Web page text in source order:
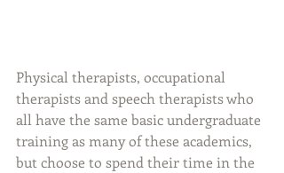
Physical therapists, occupational
therapists and speech therapists who
all have the same basic undergraduate
training as many of these academics,
but choose to spend their time in the